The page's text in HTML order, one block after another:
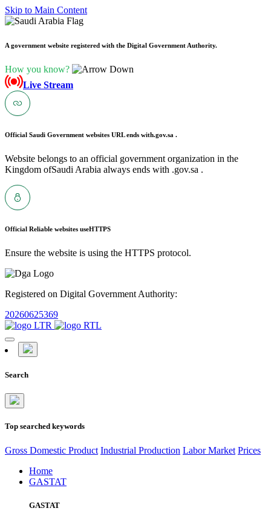
Skip to Main Content
A government website registered with the Digital Government Authority.
How you know?
Live Stream
Official Saudi Government websites URL ends with.gov.sa .
Website belongs to an official government organization in the
Kingdom ofSaudi Arabia always ends with .gov.sa .
Official Reliable websites useHTTPS
Ensure the website is using the HTTPS protocol.
Registered on Digital Government Authority:
20260625369
Search
Top searched keywords
Gross Domestic Product Industrial Production Labor Market Prices
Home
GASTAT
GASTAT